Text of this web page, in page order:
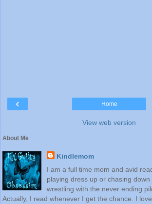
‹ Home
View web version
About Me
Kindlemom
I am a full time mom and avid
playing dress up or chasing down
wrestling with the never ending
Actually, I read whenever I get the chance. I